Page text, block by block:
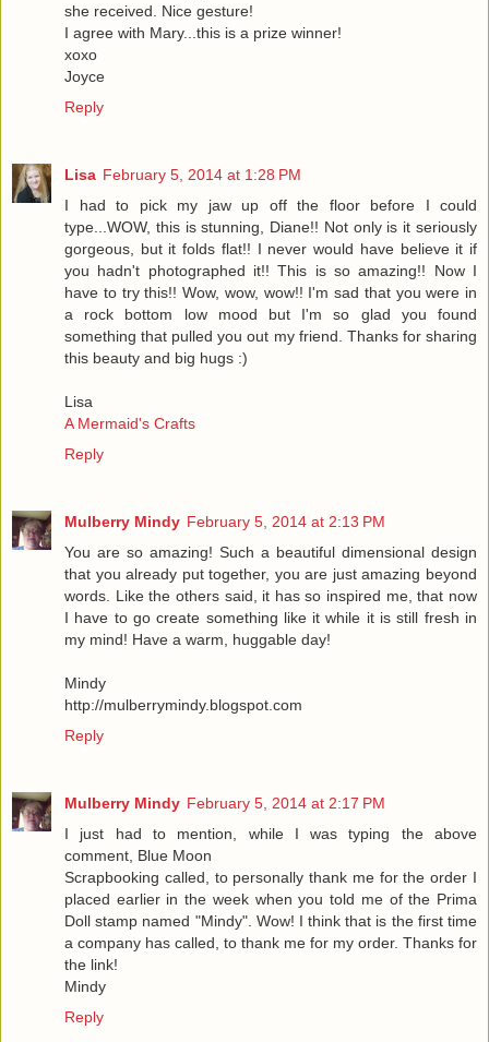
she received. Nice gesture!
I agree with Mary...this is a prize winner!
xoxo
Joyce
Reply
Lisa February 5, 2014 at 1:28 PM
I had to pick my jaw up off the floor before I could
type...WOW, this is stunning, Diane!! Not only is it seriously
gorgeous, but it folds flat!! I never would have believe it if
you hadn't photographed it!! This is so amazing!! Now I
have to try this!! Wow, wow, wow!! I'm sad that you were in
a rock bottom low mood but I'm so glad you found
something that pulled you out my friend. Thanks for sharing
this beauty and big hugs :)
Lisa
A Mermaid's Crafts
Reply
Mulberry Mindy February 5, 2014 at 2:13 PM
You are so amazing! Such a beautiful dimensional design
that you already put together, you are just amazing beyond
words. Like the others said, it has so inspired me, that now
I have to go create something like it while it is still fresh in
my mind! Have a warm, huggable day!
Mindy
http://mulberrymindy.blogspot.com
Reply
Mulberry Mindy February 5, 2014 at 2:17 PM
I just had to mention, while I was typing the above
comment, Blue Moon
Scrapbooking called, to personally thank me for the order I
placed earlier in the week when you told me of the Prima
Doll stamp named "Mindy". Wow! I think that is the first time
a company has called, to thank me for my order. Thanks for
the link!
Mindy
Reply